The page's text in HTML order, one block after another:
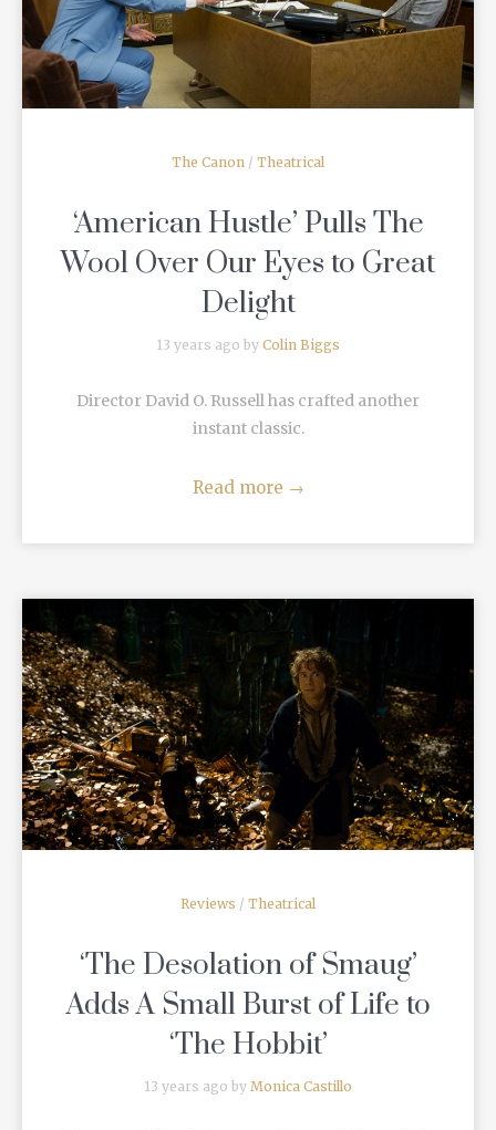
The Canon / Theatrical
‘American Hustle’ Pulls The
Wool Over Our Eyes to Great
Delight
13 years ago by Colin Biggs
Director David O. Russell has crafted another
instant classic.
Read more →
READ MORE
Reviews / Theatrical
‘The Desolation of Smaug’
Adds A Small Burst of Life to
‘The Hobbit’
13 years ago by Monica Castillo